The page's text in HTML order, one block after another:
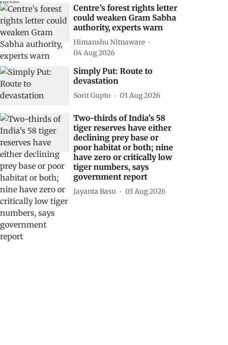
Centre’s forest rights letter
could weaken Gram Sabha
authority, experts warn
Himanshu Nitnaware
04 Aug 2026
Simply Put: Route to
devastation
Sorit Gupto 03 Aug 2026
Two-thirds of India’s 58
tiger reserves have either
declining prey base or
poor habitat or both; nine
have zero or critically low
tiger numbers, says
government report
Jayanta Basu 03 Aug 2026